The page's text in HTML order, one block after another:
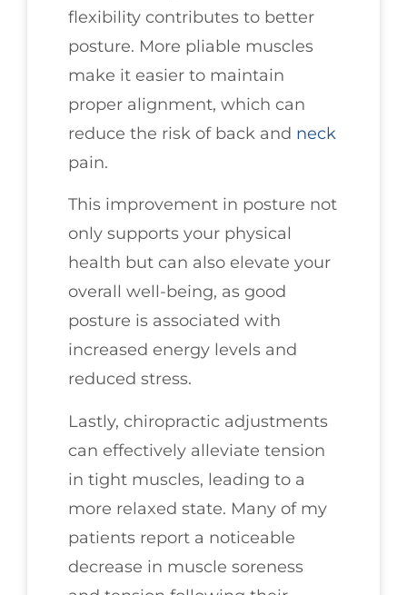
flexibility contributes to better
posture. More pliable muscles
make it easier to maintain
proper alignment, which can
reduce the risk of back and neck
pain.
This improvement in posture not
only supports your physical
health but can also elevate your
overall well-being, as good
posture is associated with
increased energy levels and
reduced stress.
Lastly, chiropractic adjustments
can effectively alleviate tension
in tight muscles, leading to a
more relaxed state. Many of my
patients report a noticeable
decrease in muscle soreness